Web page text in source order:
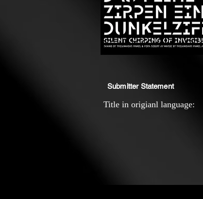
Submitter Statement
Title in origianl language: